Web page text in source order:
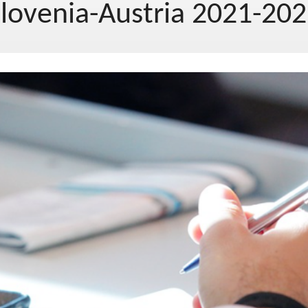
EU project, moj project 2019Austria 2021-